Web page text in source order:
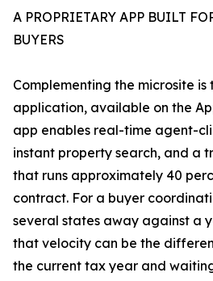
A PROPRIETARY APP BUILT
BUYERS
Complementing the microsite
application, available on the
app enables real-time agent-
instant property search, and a
that runs approximately 40
contract. For a buyer
several states away against a
that velocity can be the
the current tax year and